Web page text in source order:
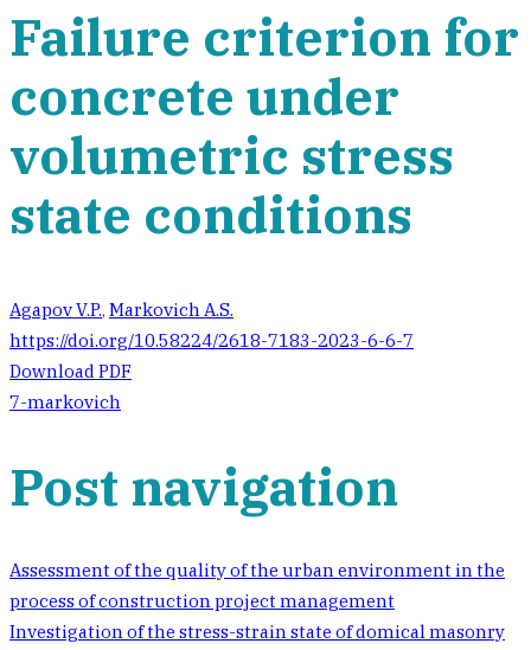
Failure criterion for
concrete under
volumetric stress
state conditions
Agapov V.P., Markovich A.S.
https://doi.org/10.58224/2618-7183-2023-6-6-7
Download PDF
7-markovich
Post navigation
Assessment of the quality of the urban environment in the
process of construction project management
Investigation of the stress-strain state of domical masonry